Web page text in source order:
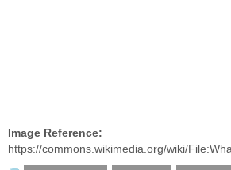
Image Reference:
https://commons.wikimedia.org/wiki/